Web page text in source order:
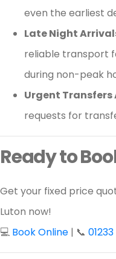
even the earliest
Late Night
reliable transport
during non-peak
Urgent
requests for
Ready to
Get your fixed price
Luton now!
💻 Book Online | 📞